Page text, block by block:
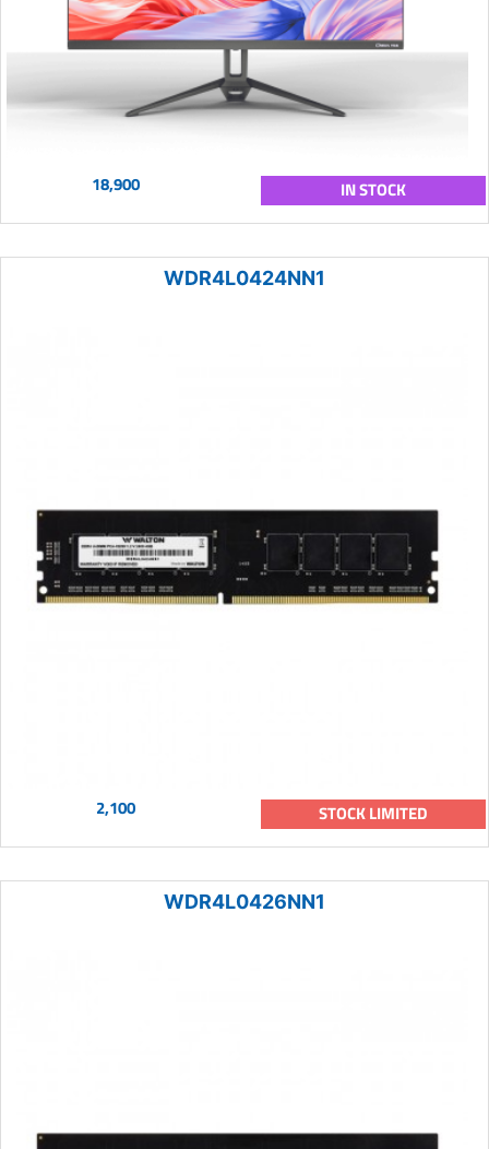
18,900 IN STOCK
WDR4L0424NN1
2,100 STOCK LIMITED
WDR4L0426NN1